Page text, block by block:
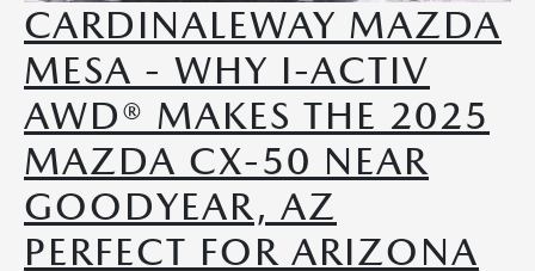
CARDINALEWAY MAZDA
MESA - WHY I-ACTIV
AWD® MAKES THE 2025
MAZDA CX-50 NEAR
GOODYEAR, AZ
PERFECT FOR ARIZONA